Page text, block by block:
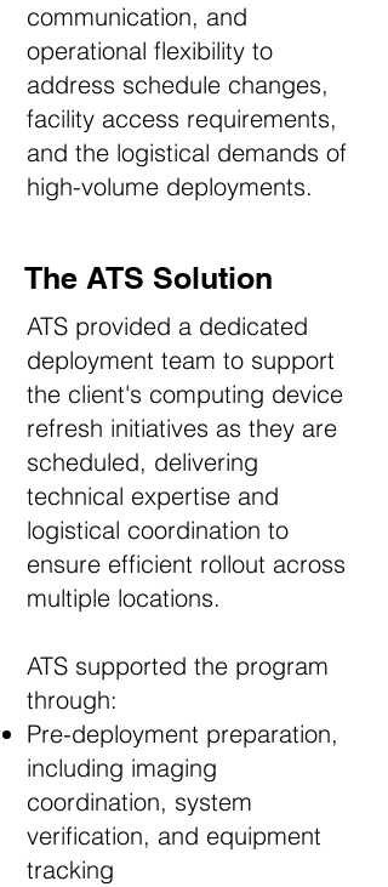
communication, and
operational flexibility to
address schedule changes,
facility access requirements,
and the logistical demands of
high-volume deployments.
The ATS Solution
ATS provided a dedicated
deployment team to support
the client's computing device
refresh initiatives as they are
scheduled, delivering
technical expertise and
logistical coordination to
ensure efficient rollout across
multiple locations.
ATS supported the program
through:
Pre-deployment preparation,
including imaging
coordination, system
verification, and equipment
tracking